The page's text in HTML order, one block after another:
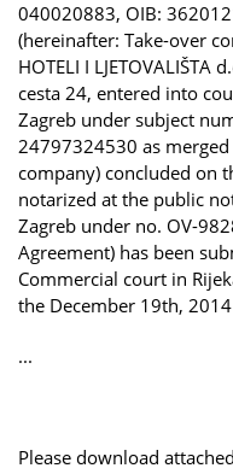
040020883, OIB:
(hereinafter: Take-over
HOTELI I
cesta 24, entered into
Zagreb under subject
24797324530 as
company) concluded on
notarized at the public
Zagreb under no. OV-
Agreement) has been
Commercial court in
the December 19th, 2014
...
Please download